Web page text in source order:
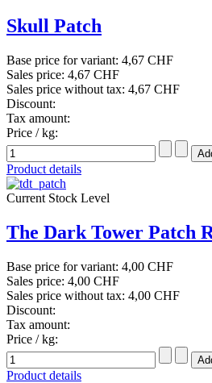
Skull Patch
Base price for variant: 4,67 CHF
Sales price: 4,67 CHF
Sales price without tax: 4,67 CHF
Discount:
Tax amount:
Price / kg:
Product details
Current Stock Level
The Dark Tower Patch
Base price for variant: 4,00 CHF
Sales price: 4,00 CHF
Sales price without tax: 4,00 CHF
Discount:
Tax amount:
Price / kg:
Product details